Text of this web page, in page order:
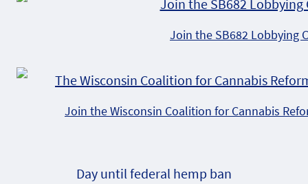
Join the SB682 Lobbying
Join the Wisconsin Coalition for Cannabis
Day until federal hemp ban